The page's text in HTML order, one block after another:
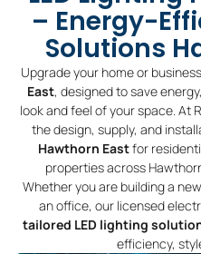
– Energy-
Solutions
Upgrade your home or
East, designed to save
look and feel of your space. At
the design, supply, and
Hawthorn Eastfor
properties across
Whether you are building a
an office, our licensed
tailored LED lighting
efficiency,